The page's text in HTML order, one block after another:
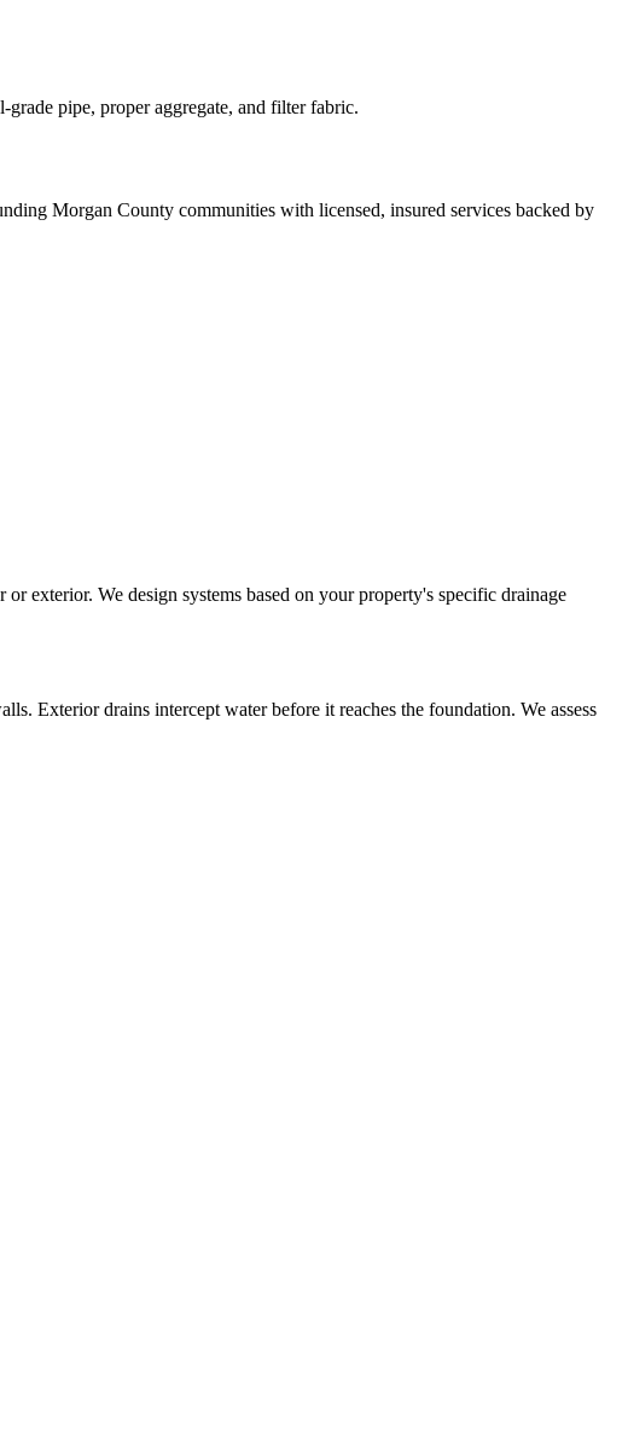
pipe, proper aggregate, and filter fabric.
Morgan County communities with licensed, insured services backed by
exterior. We design systems based on your property's specific drainage
Exterior drains intercept water before it reaches the foundation. We assess